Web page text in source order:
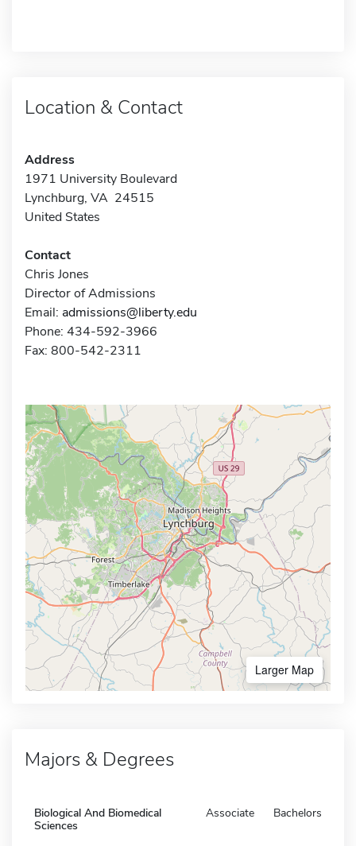
Location & Contact
Address
1971 University Boulevard
Lynchburg, VA 24515
United States
Contact
Chris Jones
Director of Admissions
Email: admissions@liberty.edu
Phone: 434-592-3966
Fax: 800-542-2311
Larger Map
Majors & Degrees
Biological And Biomedical
Sciences
Associate Bachelors